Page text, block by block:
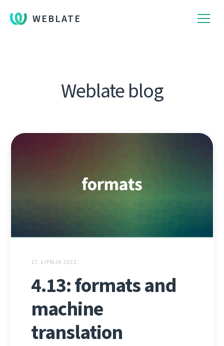
WEBLATE
Weblate blog
17. LIPNJA 2022.
4.13: formats and
machine
translation